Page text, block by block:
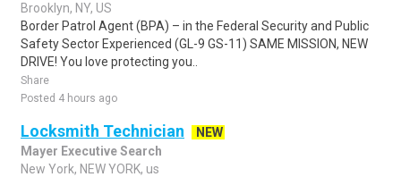
Brooklyn, NY, US
Border Patrol Agent (BPA) – in the Federal Security and Public
Safety Sector Experienced (GL-9 GS-11) SAME MISSION, NEW
DRIVE! You love protecting you..
Share
Posted 4 hours ago
Locksmith Technician
NEW
Mayer Executive Search
New York, NEW YORK, us